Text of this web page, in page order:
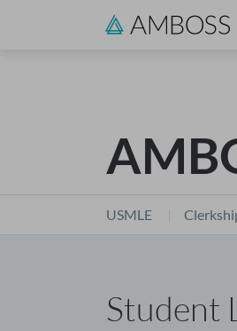
USMLE
Student